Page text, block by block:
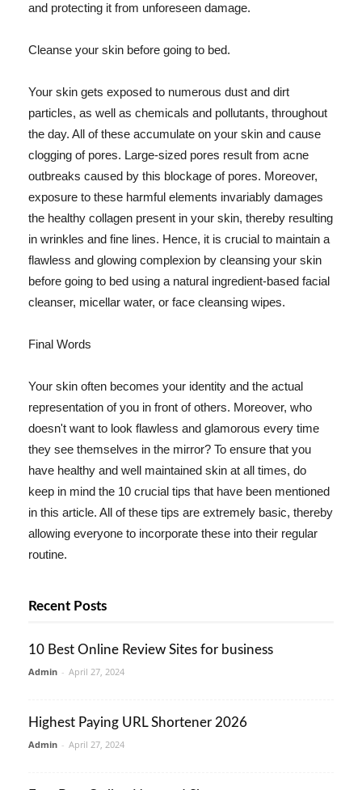
and protecting it from unforeseen damage.
Cleanse your skin before going to bed.
Your skin gets exposed to numerous dust and dirt
particles, as well as chemicals and pollutants, throughout
the day. All of these accumulate on your skin and cause
clogging of pores. Large-sized pores result from acne
outbreaks caused by this blockage of pores. Moreover,
exposure to these harmful elements invariably damages
the healthy collagen present in your skin, thereby resulting
in wrinkles and fine lines. Hence, it is crucial to maintain a
flawless and glowing complexion by cleansing your skin
before going to bed using a natural ingredient-based facial
cleanser, micellar water, or face cleansing wipes.
Final Words
Your skin often becomes your identity and the actual
representation of you in front of others. Moreover, who
doesn't want to look flawless and glamorous every time
they see themselves in the mirror? To ensure that you
have healthy and well maintained skin at all times, do
keep in mind the 10 crucial tips that have been mentioned
in this article. All of these tips are extremely basic, thereby
allowing everyone to incorporate these into their regular
routine.
Recent Posts
10 Best Online Review Sites for business
Admin - April 27, 2024
Highest Paying URL Shortener 2026
Admin - April 27, 2024